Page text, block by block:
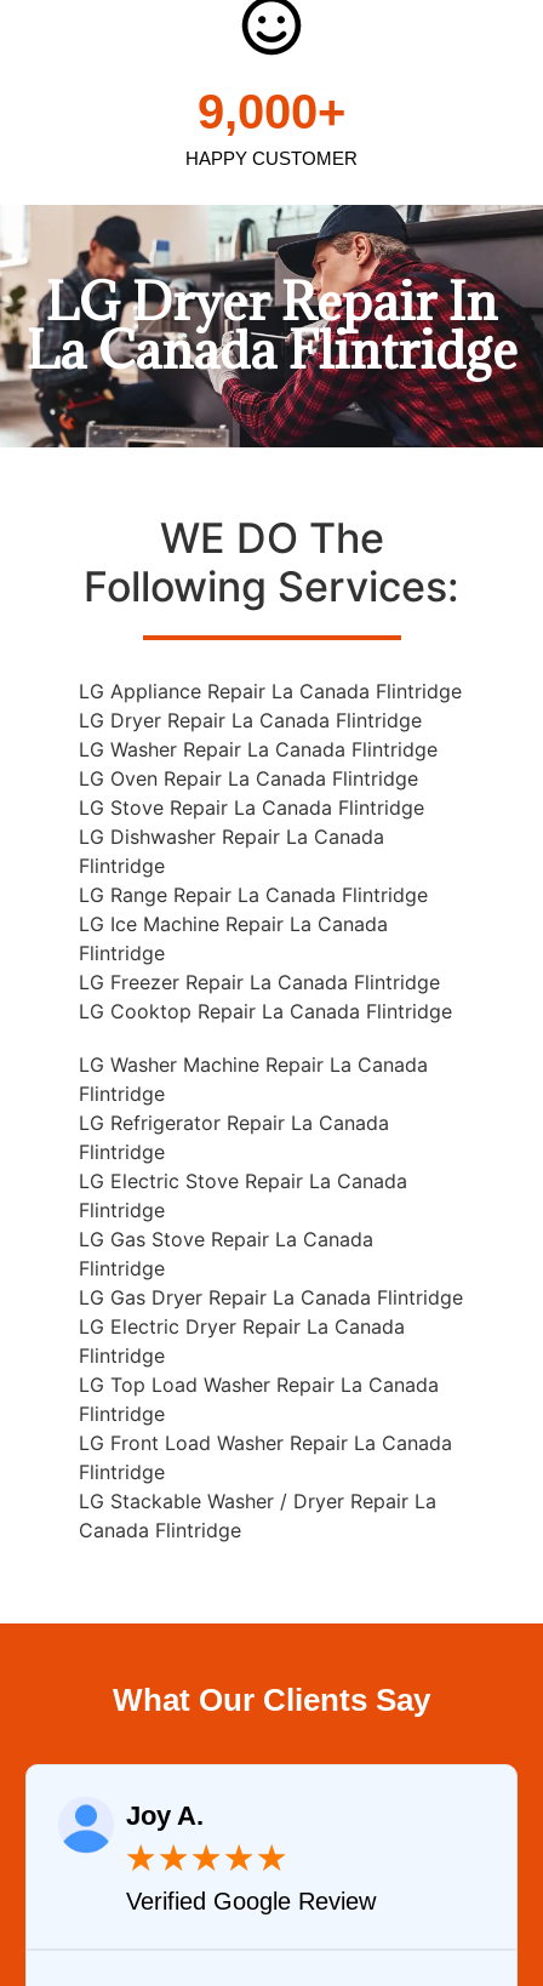
HAPPY CUSTOMER
9,000+
LG Dryer Repair In
La Canada Flintridge
WE DO The
Following Services:
LG Appliance Repair La Canada Flintridge
LG Dryer Repair La Canada Flintridge
LG Washer Repair La Canada Flintridge
LG Oven Repair La Canada Flintridge
LG Stove Repair La Canada Flintridge
LG Dishwasher Repair La Canada
Flintridge
LG Range Repair La Canada Flintridge
LG Ice Machine Repair La Canada
Flintridge
LG Freezer Repair La Canada Flintridge
LG Cooktop Repair La Canada Flintridge
LG Washer Machine Repair La Canada
Flintridge
LG Refrigerator Repair La Canada
Flintridge
LG Electric Stove Repair La Canada
Flintridge
LG Gas Stove Repair La Canada
Flintridge
LG Gas Dryer Repair La Canada Flintridge
LG Electric Dryer Repair La Canada
Flintridge
LG Top Load Washer Repair La Canada
Flintridge
LG Front Load Washer Repair La Canada
Flintridge
LG Stackable Washer / Dryer Repair La
Canada Flintridge
What Our Clients Say
Joy A.
★★★★★
Verified Google Review